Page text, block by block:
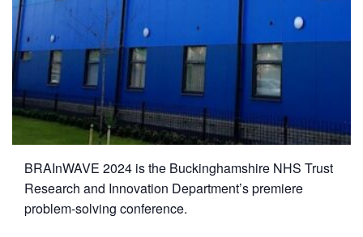
BRAInWAVE 2024 is the Buckinghamshire NHS Trust
Research and Innovation Department’s premiere
problem-solving conference.